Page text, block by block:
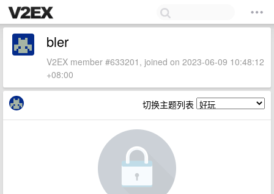
bler
V2EX member #633201, joined on 2023-06-09 10:48:12
+08:00
切换主题列表